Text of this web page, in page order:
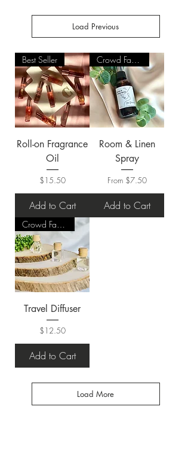
Load Previous
Best Seller
Roll-on Fragrance
Oil
Price
$15.50
Add to Cart
Crowd Favorite
Room & Linen
Spray
From $7.50
Sale Price
Add to Cart
Crowd Favorite
Travel Diffuser
Price
$12.50
Add to Cart
Load More